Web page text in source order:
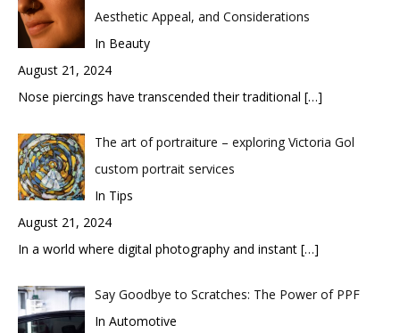
Aesthetic Appeal, and Considerations
In Beauty
August 21, 2024
Nose piercings have transcended their traditional […]
The art of portraiture – exploring Victoria Gol
custom portrait services
In Tips
August 21, 2024
In a world where digital photography and instant […]
Say Goodbye to Scratches: The Power of PPF
In Automotive